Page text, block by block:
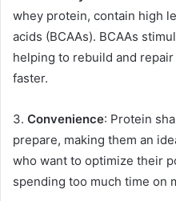
whey protein, contain high
acids (BCAAs). BCAAs
helping to rebuild and
faster.
3. Convenience: Protein
prepare, making them an
who want to optimize their
spending too much time on